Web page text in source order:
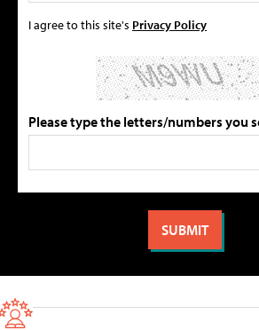
I agree to this site's Privacy Policy
Please type the letters/numbers you